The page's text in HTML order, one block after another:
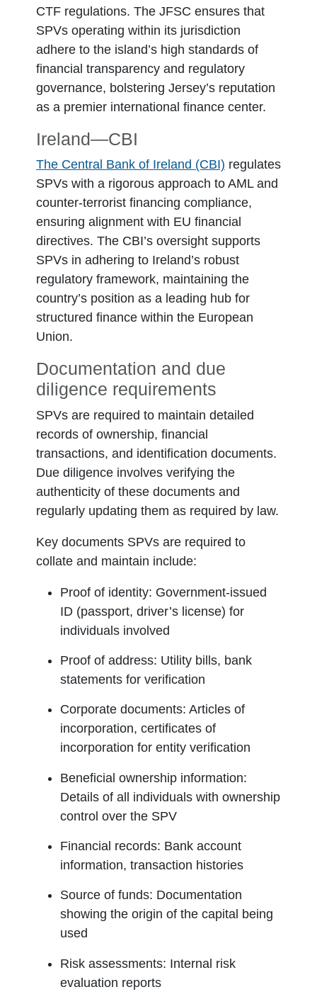
CTF regulations. The JFSC ensures that
SPVs operating within its jurisdiction
adhere to the island’s high standards of
financial transparency and regulatory
governance, bolstering Jersey’s reputation
as a premier international finance center.
Ireland―CBI
The Central Bank of Ireland (CBI) regulates
SPVs with a rigorous approach to AML and
counter-terrorist financing compliance,
ensuring alignment with EU financial
directives. The CBI’s oversight supports
SPVs in adhering to Ireland’s robust
regulatory framework, maintaining the
country’s position as a leading hub for
structured finance within the European
Union.
Documentation and due
diligence requirements
SPVs are required to maintain detailed
records of ownership, financial
transactions, and identification documents.
Due diligence involves verifying the
authenticity of these documents and
regularly updating them as required by law.
Key documents SPVs are required to
collate and maintain include:
Proof of identity: Government-issued
ID (passport, driver’s license) for
individuals involved
Proof of address: Utility bills, bank
statements for verification
Corporate documents: Articles of
incorporation, certificates of
incorporation for entity verification
Beneficial ownership information:
Details of all individuals with ownership
control over the SPV
Financial records: Bank account
information, transaction histories
Source of funds: Documentation
showing the origin of the capital being
used
Risk assessments: Internal risk
evaluation reports